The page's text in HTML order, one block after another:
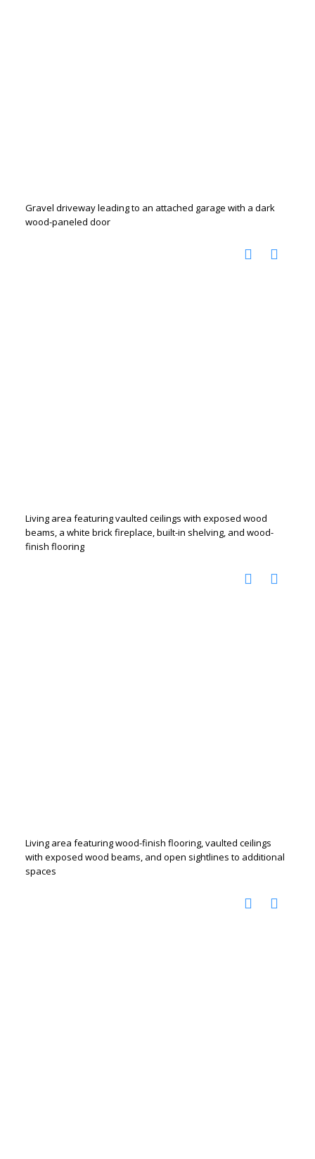
Gravel driveway leading to an attached garage with a dark
wood-paneled door
Living area featuring vaulted ceilings with exposed wood
beams, a white brick fireplace, built-in shelving, and wood-
finish flooring
Living area featuring wood-finish flooring, vaulted ceilings
with exposed wood beams, and open sightlines to additional
spaces